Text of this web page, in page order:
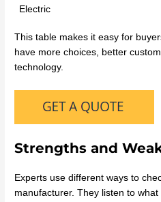
Electric
This table makes it easy for
have more choices, better
technology.
Strengths and
Experts use different ways to
manufacturer. They listen to